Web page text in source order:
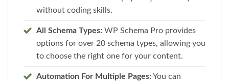
without coding skills.
All Schema Types: WP Schema Pro provides
options for over 20 schema types, allowing you
to choose the right one for your content.
Automation For Multiple Pages:You can